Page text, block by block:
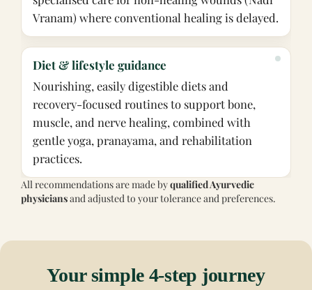
Vranam) where conventional healing is delayed.
Diet & lifestyle guidance
Nourishing, easily digestible diets and
recovery-focused routines to support bone,
muscle, and nerve healing, combined with
gentle yoga, pranayama, and rehabilitation
practices.
All recommendations are made byqualified Ayurvedic
physiciansand adjusted to your tolerance and preferences.
Your simple 4-step journey